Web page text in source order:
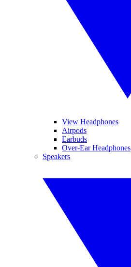
View Headphones
Airpods
Earbuds
Over-Ear Headphones
Speakers